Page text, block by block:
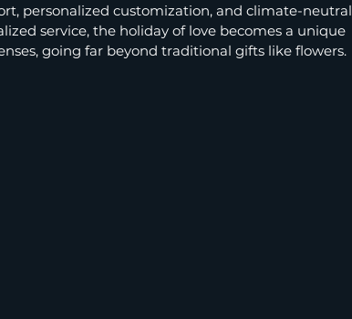
personalized customization, and climate-neutral
service, the holiday of love becomes a unique
going far beyond traditional gifts like flowers.